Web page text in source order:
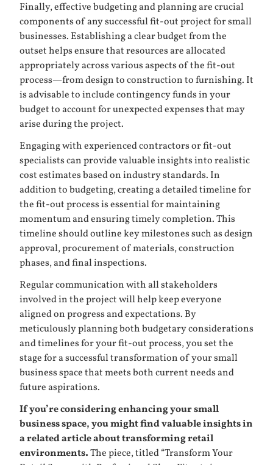
Finally, effective budgeting and planning are crucial
components of any successful fit-out project for small
businesses. Establishing a clear budget from the
outset helps ensure that resources are allocated
appropriately across various aspects of the fit-out
process—from design to construction to furnishing. It
is advisable to include contingency funds in your
budget to account for unexpected expenses that may
arise during the project.
Engaging with experienced contractors or fit-out
specialists can provide valuable insights into realistic
cost estimates based on industry standards. In
addition to budgeting, creating a detailed timeline for
the fit-out process is essential for maintaining
momentum and ensuring timely completion. This
timeline should outline key milestones such as design
approval, procurement of materials, construction
phases, and final inspections.
Regular communication with all stakeholders
involved in the project will help keep everyone
aligned on progress and expectations. By
meticulously planning both budgetary considerations
and timelines for your fit-out process, you set the
stage for a successful transformation of your small
business space that meets both current needs and
future aspirations.
If you’re considering enhancing your small
business space, you might find valuable insights in
a related article about transforming retail
environments.The piece, titled “Transform Your